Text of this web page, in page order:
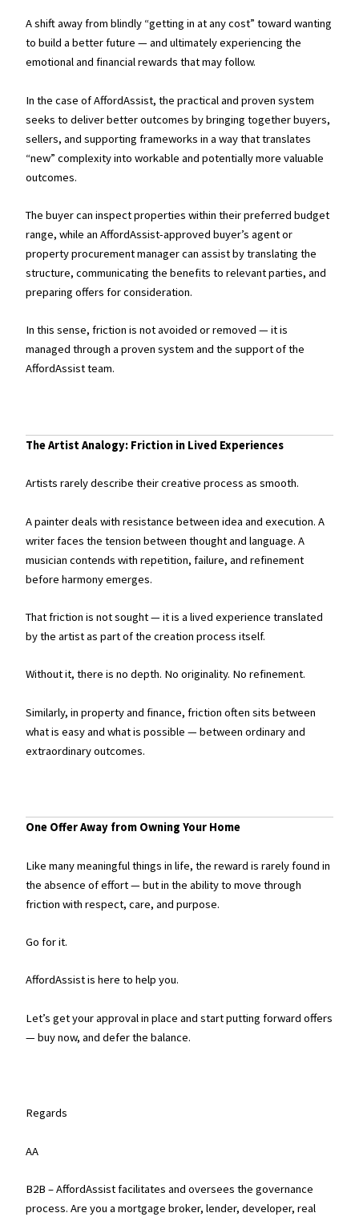
A shift away from blindly “getting in at any cost” toward wanting
to build a better future — and ultimately experiencing the
emotional and financial rewards that may follow.
In the case of AffordAssist, the practical and proven system
seeks to deliver better outcomes by bringing together buyers,
sellers, and supporting frameworks in a way that translates
“new” complexity into workable and potentially more valuable
outcomes.
The buyer can inspect properties within their preferred budget
range, while an AffordAssist-approved buyer’s agent or
property procurement manager can assist by translating the
structure, communicating the benefits to relevant parties, and
preparing offers for consideration.
In this sense, friction is not avoided or removed — it is
managed through a proven system and the support of the
AffordAssist team.
The Artist Analogy: Friction in Lived Experiences
Artists rarely describe their creative process as smooth.
A painter deals with resistance between idea and execution. A
writer faces the tension between thought and language. A
musician contends with repetition, failure, and refinement
before harmony emerges.
That friction is not sought — it is a lived experience translated
by the artist as part of the creation process itself.
Without it, there is no depth. No originality. No refinement.
Similarly, in property and finance, friction often sits between
what is easy and what is possible — between ordinary and
extraordinary outcomes.
One Offer Away from Owning Your Home
Like many meaningful things in life, the reward is rarely found in
the absence of effort — but in the ability to move through
friction with respect, care, and purpose.
Go for it.
AffordAssist is here to help you.
Let’s get your approval in place and start putting forward offers
— buy now, and defer the balance.
Regards
AA
B2B – AffordAssist facilitates and oversees the governance
process. Are you a mortgage broker, lender, developer, real